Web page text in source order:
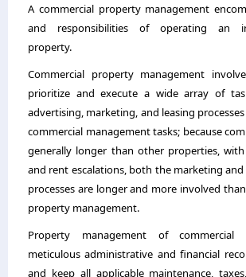
A commercial property management
and responsibilities of operating an
property.
Commercial property management
prioritize and execute a wide array of
advertising, marketing, and leasing
commercial management tasks; because
generally longer than other properties,
and rent escalations, both the marketing
processes are longer and more involved
property management.
Property management of commercial
meticulous administrative and financial
and keep all applicable maintenance,